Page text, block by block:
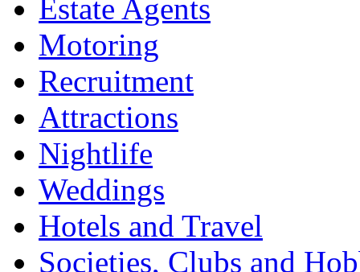
Estate Agents
Motoring
Recruitment
Attractions
Nightlife
Weddings
Hotels and Travel
Societies, Clubs and